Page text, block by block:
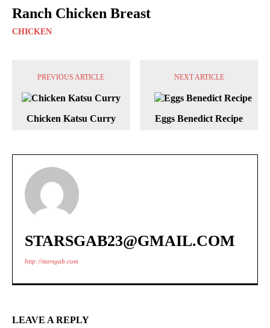
Ranch Chicken Breast
CHICKEN
PREVIOUS ARTICLE
Chicken Katsu Curry
NEXT ARTICLE
Eggs Benedict Recipe
STARSGAB23@GMAIL.COM
http://starsgab.com
LEAVE A REPLY